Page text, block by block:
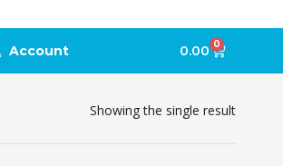
Account 0.00 0
Showing the single result